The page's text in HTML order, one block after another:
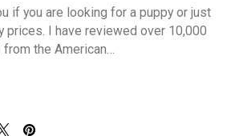
if you are looking for a puppy or just
prices. I have reviewed over 10,000
the American…